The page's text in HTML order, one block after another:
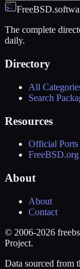
The complete
daily.
Directory
All
Search
Resources
Official Ports
FreeBSD.org
About
About
Contact
© 2006-2026
Project.
Data sourced from